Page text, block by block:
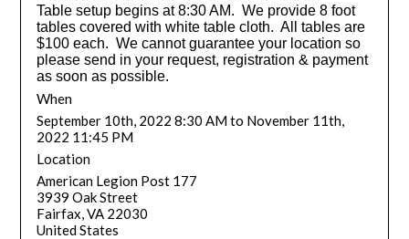
Table setup begins at 8:30 AM. We provide 8 foot
tables covered with white table cloth. All tables are
$100 each. We cannot guarantee your location so
please send in your request, registration & payment
as soon as possible.
When
September 10th, 2022 8:30 AM to November 11th,
2022 11:45 PM
Location
American Legion Post 177
3939 Oak Street
Fairfax,VA 22030
United States